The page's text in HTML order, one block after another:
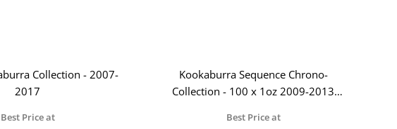
Collection - 2007-
2017
Best Price at
Kookaburra Sequence Chrono-
Collection - 100 x 1oz 2009-2013
Best Price at